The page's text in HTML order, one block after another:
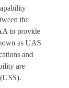
the
to provide
as UAS
and
are